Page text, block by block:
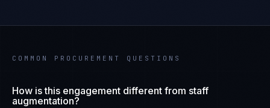
COMMON PROCUREMENT QUESTIONS
How is this engagement different from staff
augmentation?